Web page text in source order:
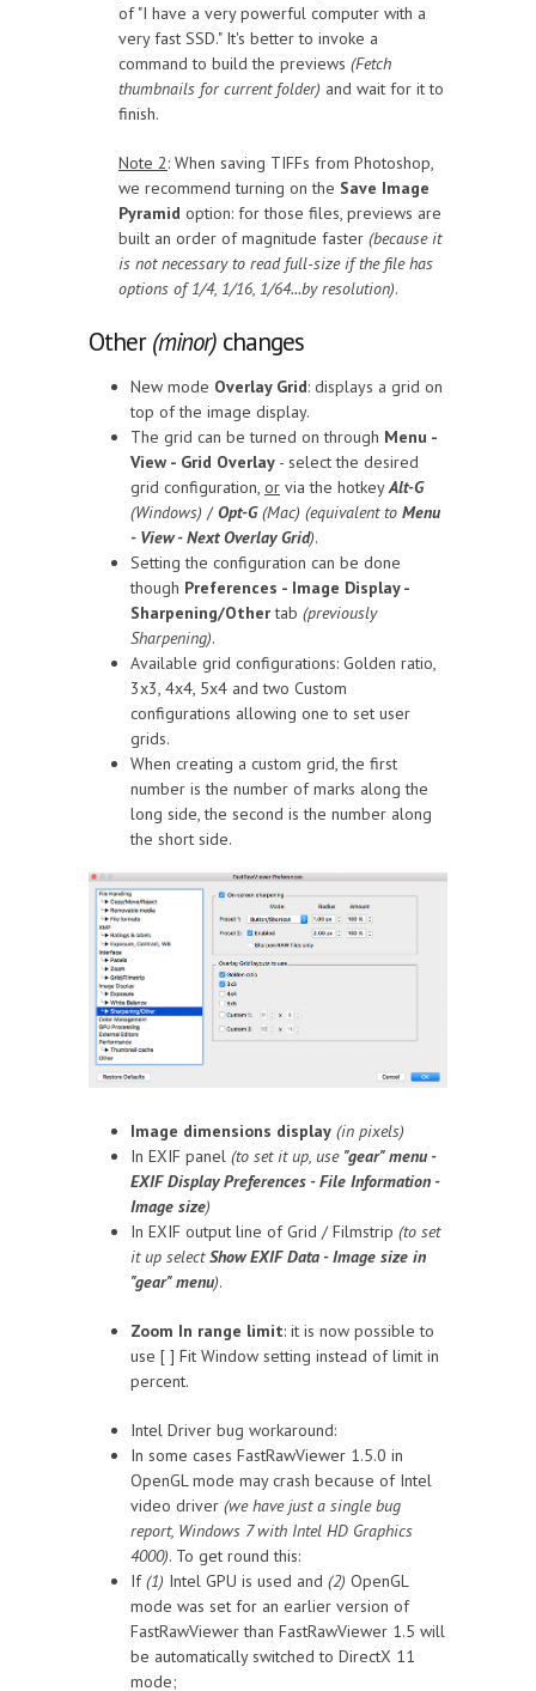
of "I have a very powerful computer with a
very fast SSD." It's better to invoke a
command to build the previews (Fetch
thumbnails for current folder) and wait for it to
finish.
Note 2: When saving TIFFs from Photoshop,
we recommend turning on the Save Image
Pyramid option: for those files, previews are
built an order of magnitude faster (because it
is not necessary to read full-size if the file has
options of 1/4, 1/16, 1/64...by resolution).
Other(minor) changes
New mode Overlay Grid: displays a grid on
top of the image display.
The grid can be turned on through Menu -
View - Grid Overlay - select the desired
grid configuration, or via the hotkeyAlt-G
(Windows) /Opt-G(Mac) (equivalent to Menu
- View - Next Overlay Grid).
Setting the configuration can be done
though Preferences - Image Display -
Sharpening/Othertab (previously
Sharpening).
Available grid configurations: Golden ratio,
3x3, 4x4, 5x4 and two Custom
configurations allowing one to set user
grids.
When creating a custom grid, the first
number is the number of marks along the
long side, the second is the number along
the short side.
Image dimensions display (in pixels)
In EXIF panel (to set it up, use "gear" menu -
EXIF Display Preferences - File Information -
Image size)
In EXIF output line of Grid / Filmstrip (to set
it up selectShow EXIF Data - Image size in
"gear" menu).
Zoom In range limit: it is now possible to
use [ ] Fit Window setting instead of limit in
percent.
Intel Driver bug workaround:
In some cases FastRawViewer 1.5.0 in
OpenGL mode may crash because of Intel
video driver (we have just a single bug
report, Windows 7 with Intel HD Graphics
4000). To get round this:
If(1) Intel GPU is used and (2) OpenGL
mode was set for an earlier version of
FastRawViewer than FastRawViewer 1.5 will
be automatically switched to DirectX 11
mode;